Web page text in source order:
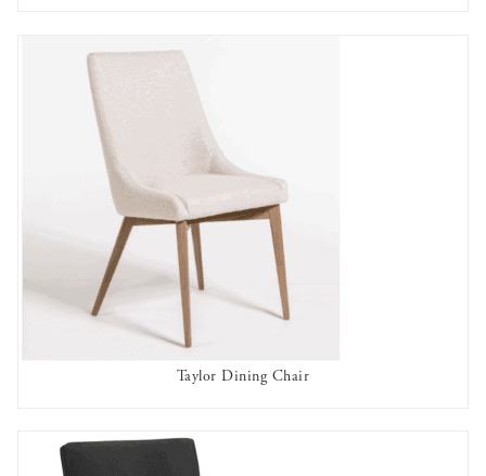
AVAILABLE TO RENT
Taylor Dining Chair